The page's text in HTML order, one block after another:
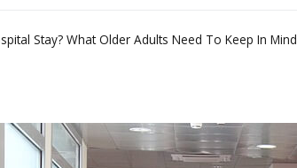
Stay? What Older Adults Need To Keep In Mind